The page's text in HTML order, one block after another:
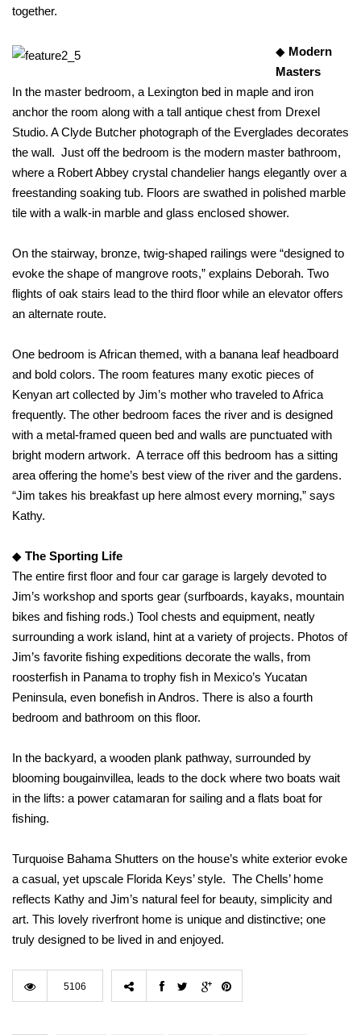
together.
◆ Modern
Masters
In the master bedroom, a Lexington bed in maple and iron
anchor the room along with a tall antique chest from Drexel
Studio. A Clyde Butcher photograph of the Everglades decorates
the wall. Just off the bedroom is the modern master bathroom,
where a Robert Abbey crystal chandelier hangs elegantly over a
freestanding soaking tub. Floors are swathed in polished marble
tile with a walk-in marble and glass enclosed shower.
On the stairway, bronze, twig-shaped railings were “designed to
evoke the shape of mangrove roots,” explains Deborah. Two
flights of oak stairs lead to the third floor while an elevator offers
an alternate route.
One bedroom is African themed, with a banana leaf headboard
and bold colors. The room features many exotic pieces of
Kenyan art collected by Jim’s mother who traveled to Africa
frequently. The other bedroom faces the river and is designed
with a metal-framed queen bed and walls are punctuated with
bright modern artwork. A terrace off this bedroom has a sitting
area offering the home’s best view of the river and the gardens.
“Jim takes his breakfast up here almost every morning,” says
Kathy.
◆ The Sporting Life
The entire first floor and four car garage is largely devoted to
Jim’s workshop and sports gear (surfboards, kayaks, mountain
bikes and fishing rods.) Tool chests and equipment, neatly
surrounding a work island, hint at a variety of projects. Photos of
Jim’s favorite fishing expeditions decorate the walls, from
roosterfish in Panama to trophy fish in Mexico’s Yucatan
Peninsula, even bonefish in Andros. There is also a fourth
bedroom and bathroom on this floor.
In the backyard, a wooden plank pathway, surrounded by
blooming bougainvillea, leads to the dock where two boats wait
in the lifts: a power catamaran for sailing and a flats boat for
fishing.
Turquoise Bahama Shutters on the house’s white exterior evoke
a casual, yet upscale Florida Keys’ style. The Chells’ home
reflects Kathy and Jim’s natural feel for beauty, simplicity and
art. This lovely riverfront home is unique and distinctive; one
truly designed to be lived in and enjoyed.
5106